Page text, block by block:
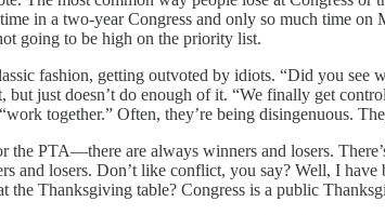
in a two-year Congress and only so much time
going to be high on the priority list.
fashion, getting outvoted by idiots. “Did you
just doesn’t do enough of it. “We finally get
together.” Often, they’re being disingenuous.
PTA—there are always winners and losers.
and losers. Don’t like conflict, you say? Well, I
Thanksgiving table? Congress is a public